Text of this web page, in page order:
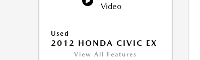
Video
Used
2012 HONDA CIVIC EX
View All Features